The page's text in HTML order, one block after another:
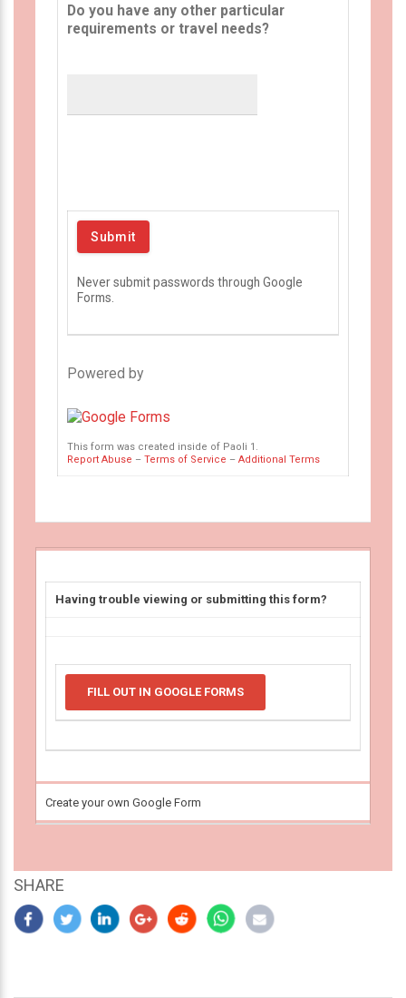
Do you have any other particular
requirements or travel needs?
Never submit passwords through Google
Forms.
Powered by
This form was created inside of Paoli 1.
Report Abuse – Terms of Service – Additional Terms
Having trouble viewing or submitting this form?
FILL OUT IN GOOGLE FORMS
Create your own Google Form
SHARE